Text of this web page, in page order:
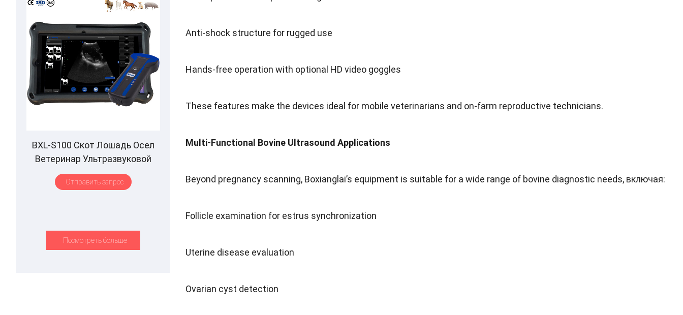
Anti-shock structure for rugged use
Hands-free operation with optional HD video goggles
These features make the devices ideal for mobile veterinarians and on-farm reproductive technicians.
Multi-Functional Bovine Ultrasound Applications
Beyond pregnancy scanning, Boxianglai’s equipment is suitable for a wide range of bovine diagnostic needs, включая:
Follicle examination for estrus synchronization
Uterine disease evaluation
Ovarian cyst detection
BXL-S100 Скот Лошадь Осел
Ветеринар Ультразвуковой
ректальный зонд IPX7
Водонепроницаемый B&M
Отправить запрос
Посмотреть больше